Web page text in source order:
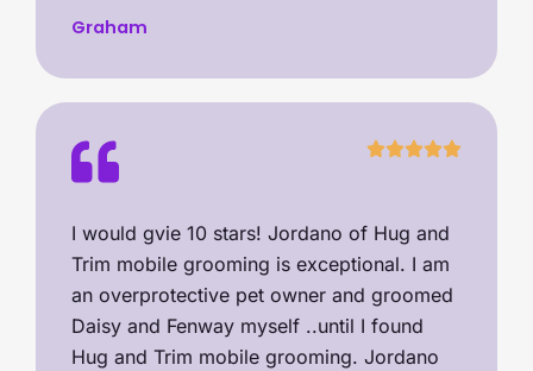
Graham
I would gvie 10 stars! Jordano of Hug and
Trim mobile grooming is exceptional. I am
an overprotective pet owner and groomed
Daisy and Fenway myself ..until I found
Hug and Trim mobile grooming. Jordano